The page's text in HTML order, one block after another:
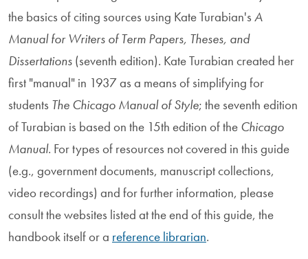
the basics of citing sources using Kate Turabian's A
Manual for Writers of Term Papers, Theses, and
Dissertations (seventh edition). Kate Turabian created her
first "manual" in 1937 as a means of simplifying for
students The Chicago Manual of Style; the seventh edition
of Turabian is based on the 15th edition of the Chicago
Manual. For types of resources not covered in this guide
(e.g., government documents, manuscript collections,
video recordings) and for further information, please
consult the websites listed at the end of this guide, the
handbook itself or a reference librarian.